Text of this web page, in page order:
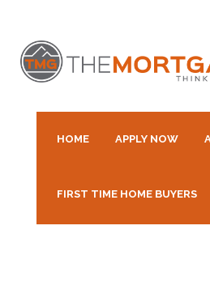
HOME APPLY NOW
FIRST TIME HOME BUYERS